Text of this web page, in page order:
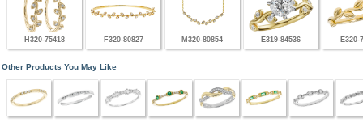
H320-75418 F320-80827 M320-80854 E319-84536 E320-
Other Products You May Like